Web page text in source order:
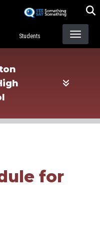
Students
for